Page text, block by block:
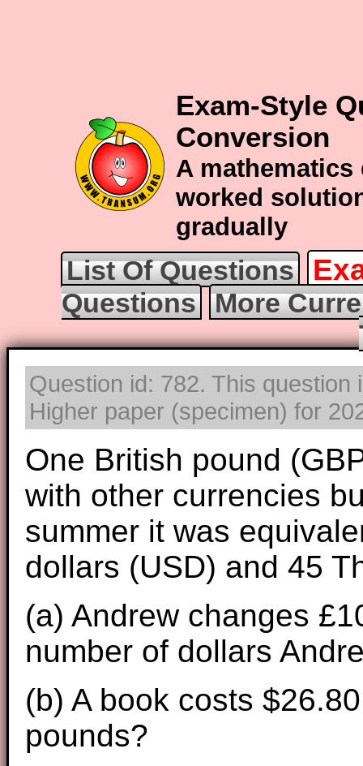
Exam-Style
Conversion
A
worked
gradually
List Of Questions
Questions
More
Question id: 782. This
Higher paper (specimen) for
One British pound
with other currencies
summer it was
dollars (USD) and 45
(a) Andrew changes
number of dollars
(b) A book costs
pounds?